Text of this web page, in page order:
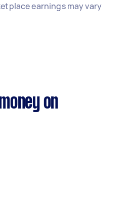
earnings may vary
on